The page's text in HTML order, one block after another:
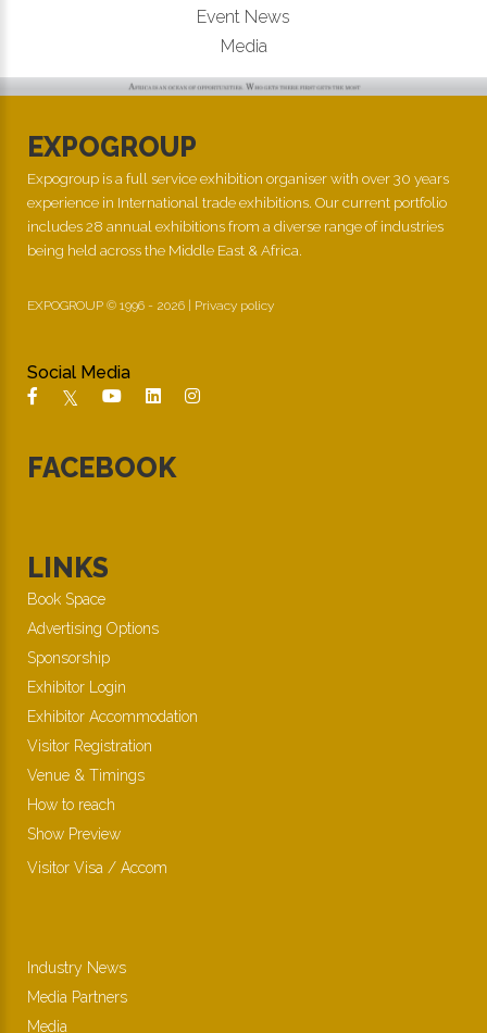
Event News
Media
EXPOGROUP
Expogroup is a full service exhibition organiser with over 30 years
experience in International trade exhibitions. Our current portfolio
includes 28 annual exhibitions from a diverse range of industries
being held across the Middle East & Africa.
EXPOGROUP © 1996 - 2026 | Privacy policy
Social Media
FACEBOOK
LINKS
Book Space
Advertising Options
Sponsorship
Exhibitor Login
Exhibitor Accommodation
Visitor Registration
Venue & Timings
How to reach
Show Preview
Visitor Visa / Accom
Industry News
Media Partners
Media